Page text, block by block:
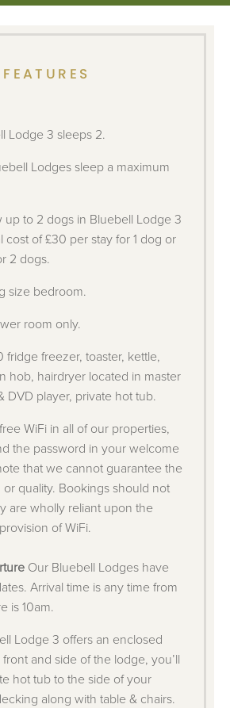
Lodge 3 sleeps 2.
Lodges sleep a maximum
up to 2 dogs in Bluebell Lodge 3
cost of £30 per stay for 1 dog or
2 dogs.
size bedroom.
room only.
fridge freezer, toaster, kettle,
hob, hairdryer located in master
DVD player, private hot tub.
WiFi in all of our properties,
the password in your welcome
that we cannot guarantee the
or quality. Bookings should not
are wholly reliant upon the
of WiFi.
Our Bluebell Lodges have
Arrival time is any time from
is 10am.
Lodge 3 offers an enclosed
and side of the lodge, you’ll
hot tub to the side of your
along with table & chairs.